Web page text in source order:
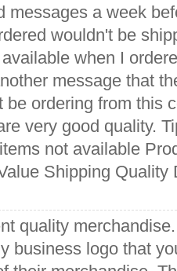
messages a week
wouldn't be
when I
message that
be ordering from this
very good quality.
not available
Shipping Quality
quality
business logo that